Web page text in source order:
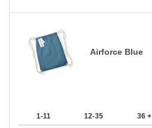
Airforce Blue
1-11 12-35 36 +